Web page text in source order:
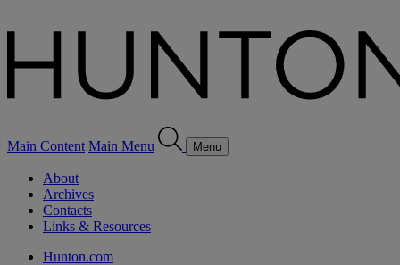
Main Content Main Menu Menu
About
Archives
Contacts
Links & Resources
Hunton.com